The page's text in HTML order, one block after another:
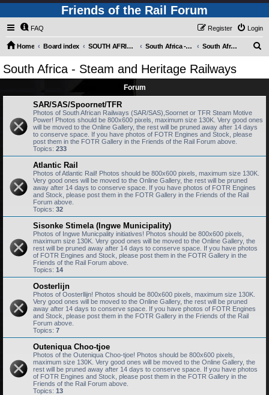
Friends of the Rail Forum
FAQ Login
Register
Home Board index SOUTH AFRICAN RAILWAYS (Requires Registration) South Africa - Photo Gallery - POST YOUR PICTURES HERE! South Africa - Steam and Heritage Railways
South Africa - Steam and Heritage Railways
Forum
SAR/SAS/Spoornet/TFR
Photos of South African Railways (SAR/SAS),Soornet or TFR Steam Motive
Power! Photos should be 800x600 pixels, maximum size 130K. Very good ones
will be moved to the Online Gallery, the rest will be pruned away after 14 days
to conserve space. If you have photos of FOTR Engines and Stock, please
post them in the FOTR Gallery in the Friends of the Rail Forum above.
Topics: 233
Atlantic Rail
Photos of Atlantic Rail! Photos should be 800x600 pixels, maximum size 130K.
Very good ones will be moved to the Online Gallery, the rest will be pruned
away after 14 days to conserve space. If you have photos of FOTR Engines
and Stock, please post them in the FOTR Gallery in the Friends of the Rail
Forum above.
Topics: 32
Sisonke Stimela (Ingwe Municipality)
Photos of Ingwe Municpality initiatives! Photos should be 800x600 pixels,
maximum size 130K. Very good ones will be moved to the Online Gallery, the
rest will be pruned away after 14 days to conserve space. If you have photos
of FOTR Engines and Stock, please post them in the FOTR Gallery in the
Friends of the Rail Forum above.
Topics: 14
Oosterlijn
Photos of Oosterllijn! Photos should be 800x600 pixels, maximum size 130K.
Very good ones will be moved to the Online Gallery, the rest will be pruned
away after 14 days to conserve space. If you have photos of FOTR Engines
and Stock, please post them in the FOTR Gallery in the Friends of the Rail
Forum above.
Topics: 7
Outeniqua Choo-tjoe
Photos of the Outeniqua Choo-tjoe! Photos should be 800x600 pixels,
maximum size 130K. Very good ones will be moved to the Online Gallery, the
rest will be pruned away after 14 days to conserve space. If you have photos
of FOTR Engines and Stock, please post them in the FOTR Gallery in the
Friends of the Rail Forum above.
Topics: 13